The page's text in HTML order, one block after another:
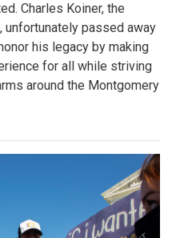
Charles Koiner, the
unfortunately passed away
his legacy by making
for all while striving
around the Montgomery